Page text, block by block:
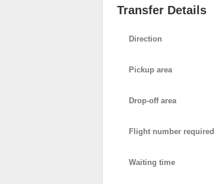
Transfer Details
Direction
Pickup area
Drop-off area
Flight number required
Waiting time